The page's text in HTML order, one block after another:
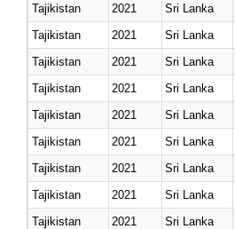
Tajikistan
2021 Sri Lanka
Tajikistan
2021 Sri Lanka
Tajikistan
2021 Sri Lanka
Tajikistan
2021 Sri Lanka
Tajikistan
2021 Sri Lanka
Tajikistan
2021 Sri Lanka
Tajikistan
2021 Sri Lanka
Tajikistan
2021 Sri Lanka
Tajikistan
2021 Sri Lanka